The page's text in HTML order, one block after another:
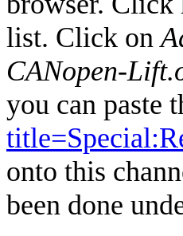
list. Click on
CANopen-
you can paste
onto this
been done